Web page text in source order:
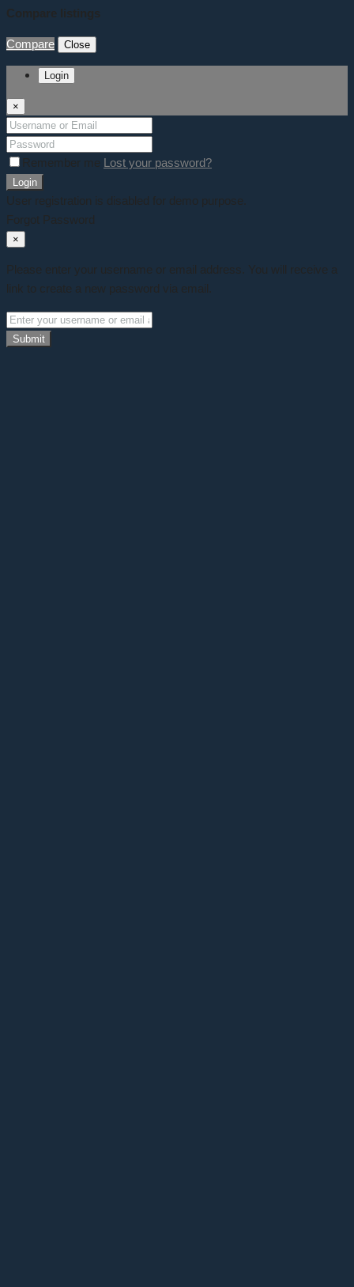
Compare listings
Compare Close
Login
×
Remember me Lost your password?
Login
User registration is disabled for demo purpose.
Forgot Password
×
Please enter your username or email address. You will receive a
link to create a new password via email.
Submit